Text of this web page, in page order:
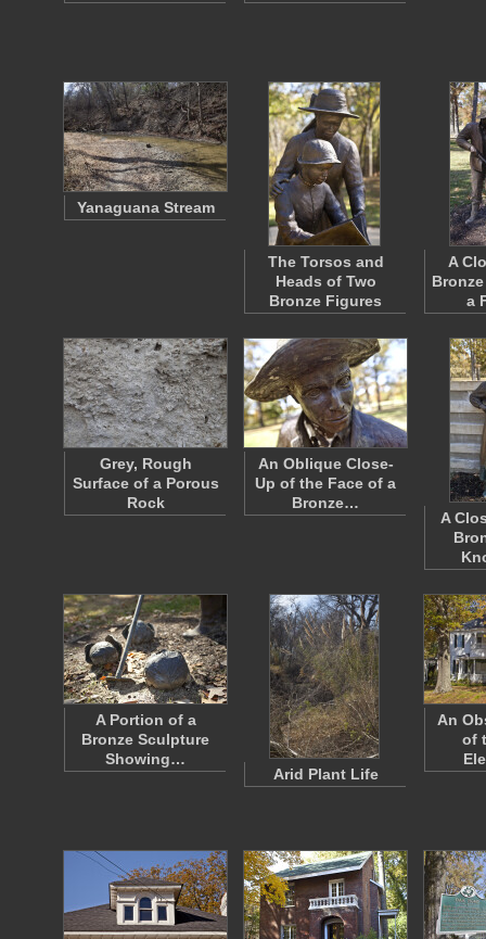
Yanaguana Stream
The Torsos and
Heads of Two
Bronze Figures
A
a
Grey, Rough
Surface of a Porous
Rock
An Oblique Close-
Up of the Face of a
Bronze…
A
A Portion of a
Bronze Sculpture
Showing…
Arid Plant Life
An
of